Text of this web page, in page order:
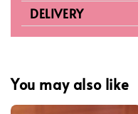
DELIVERY
You may also like